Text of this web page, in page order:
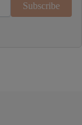
Subscribe